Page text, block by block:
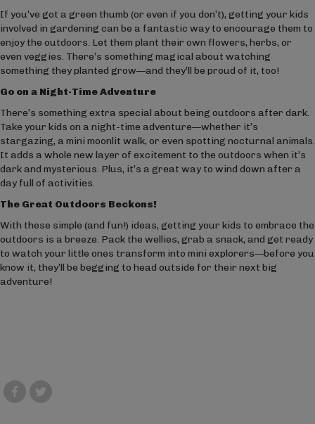
If you’ve got a green thumb (or even if you don’t), getting your kids
involved in gardening can be a fantastic way to encourage them to
enjoy the outdoors. Let them plant their own flowers, herbs, or
even veggies. There’s something magical about watching
something they planted grow—and they’ll be proud of it, too!
Go on a Night-Time Adventure
There’s something extra special about being outdoors after dark.
Take your kids on a night-time adventure—whether it’s
stargazing, a mini moonlit walk, or even spotting nocturnal animals.
It adds a whole new layer of excitement to the outdoors when it’s
dark and mysterious. Plus, it’s a great way to wind down after a
day full of activities.
The Great Outdoors Beckons!
With these simple (and fun!) ideas, getting your kids to embrace the
outdoors is a breeze. Pack the wellies, grab a snack, and get ready
to watch your little ones transform into mini explorers—before you
know it, they’ll be begging to head outside for their next big
adventure!